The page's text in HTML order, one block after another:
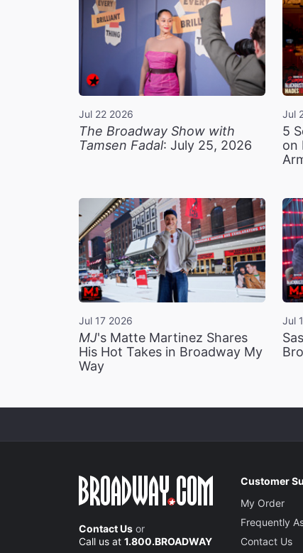
Jul 22 2026
The Broadway Show with
Tamsen Fadal: July 25, 2026
Jul
5
on
Jul 17 2026
MJ's Matte Martinez Shares
His Hot Takes in Broadway My
Way
Jul
Contact Us or
Call us at 1.800.BROADWAY
Customer
My Order
Frequently
Contact Us